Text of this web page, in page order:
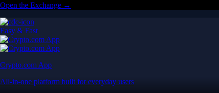
Open the Exchange →
Easy & Fast
Crypto.com App
All-in-one platform built for everyday users